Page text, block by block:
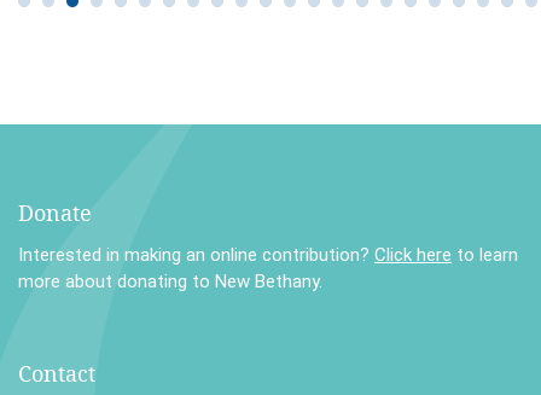
Donate
Interested in making an online contribution? Click here to learn
more about donating to New Bethany.
Contact